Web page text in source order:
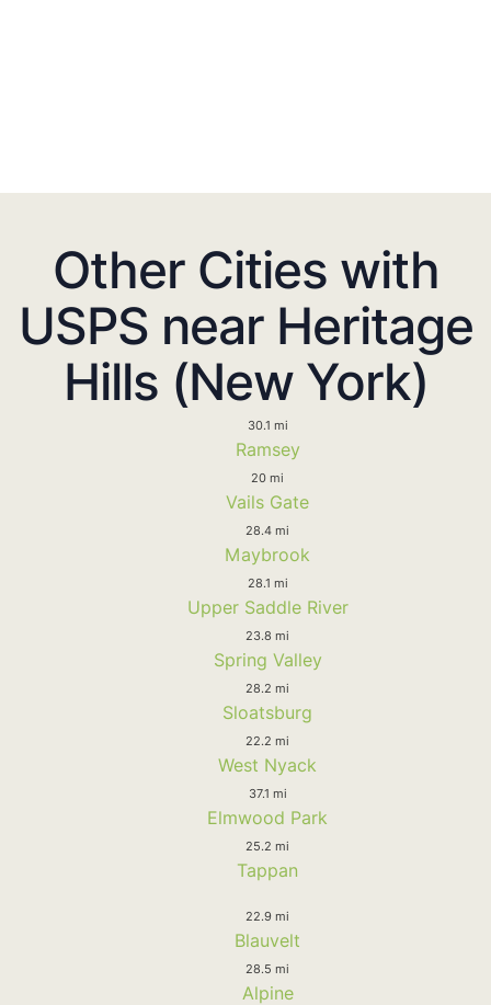
Other Cities with
USPS near Heritage
Hills (New York)
30.1 mi
Ramsey
20 mi
Vails Gate
28.4 mi
Maybrook
28.1 mi
Upper Saddle River
23.8 mi
Spring Valley
28.2 mi
Sloatsburg
22.2 mi
West Nyack
37.1 mi
Elmwood Park
25.2 mi
Tappan
22.9 mi
Blauvelt
28.5 mi
Alpine